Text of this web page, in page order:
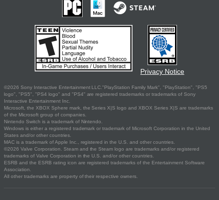
Privacy Notice
©2026 Sony Interactive Entertainment LLC."PlayStation Family Mark", "PlayStation", "PS5
logo", "PS5", "PS4 logo" and "PS4" are registered trademarks or trademarks of Sony
Interactive Entertainment Inc.
Microsoft, the XBOX Sphere mark, the Series X|S logo and XBOX Series X|S are trademarks
of the Microsoft group of companies.
Nintendo Switch is a trademark of Nintendo.
Windows is either a registered trademark or trademark of Microsoft Corporation in the United
States and/or other countries.
MAC is a trademark of Apple Inc., registered in the U.S. and other countries.
©2026 Valve Corporation. Steam and the Steam logo are trademarks and/or registered
trademarks of Valve Corporation in the U.S. and/or other countries.
ESRB and the ESRB rating icon are registered trademarks of the Entertainment Software
Association.
All other trademarks are property of their respective owners.